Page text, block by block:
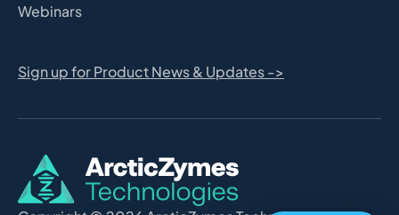
Webinars
Sign up for Product News & Updates ->